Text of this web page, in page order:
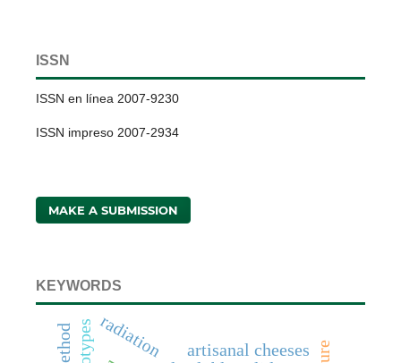
ISSN
ISSN en línea 2007-9230
ISSN impreso 2007-2934
MAKE A SUBMISSION
KEYWORDS
artisanal cheeses
radiation